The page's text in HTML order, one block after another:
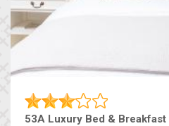
53A Luxury Bed & Breakfast